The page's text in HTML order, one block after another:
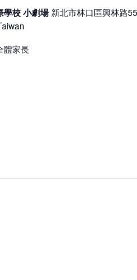
學校 小劇場 新北市林口區興林路
體家長